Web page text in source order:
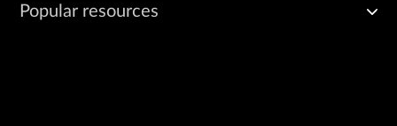
Popular resources